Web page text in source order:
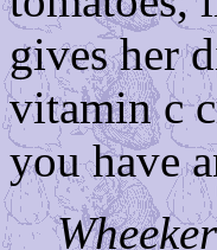
gives her
vitamin c
you have
Wheeker